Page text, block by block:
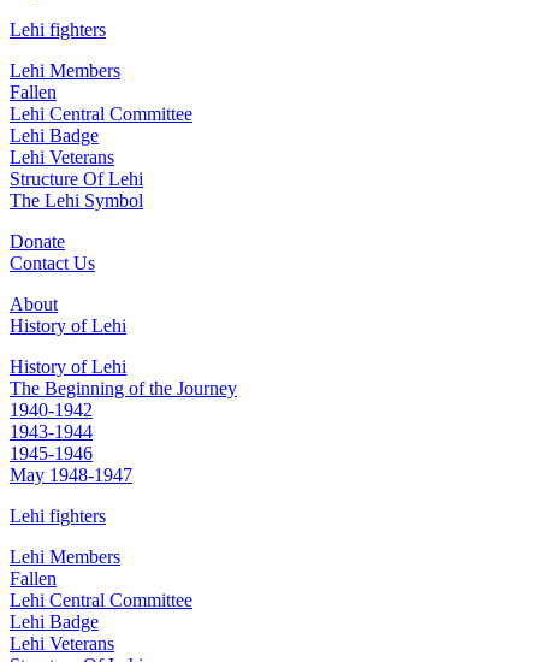
Lehi fighters
Lehi Members
Fallen
Lehi Central Committee
Lehi Badge
Lehi Veterans
Structure Of Lehi
The Lehi Symbol
Donate
Contact Us
About
History of Lehi
History of Lehi
The Beginning of the Journey
1940-1942
1943-1944
1945-1946
May 1948-1947
Lehi fighters
Lehi Members
Fallen
Lehi Central Committee
Lehi Badge
Lehi Veterans